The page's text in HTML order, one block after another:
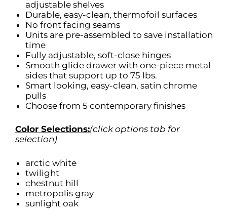
adjustable shelves
Durable, easy-clean, thermofoil surfaces
No front facing seams
Units are pre-assembled to save installation
time
Fully adjustable, soft-close hinges
Smooth glide drawer with one-piece metal
sides that support up to 75 lbs.
Smart looking, easy-clean, satin chrome
pulls
Choose from 5 contemporary finishes
Color Selections:(click options tab for
selection)
arctic white
twilight
chestnut hill
metropolis gray
sunlight oak